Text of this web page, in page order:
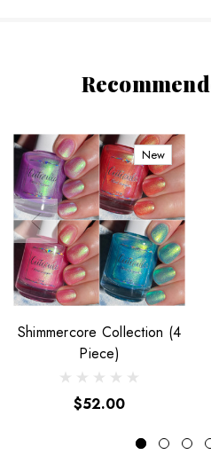
New
Shimmercore Collection (4
Piece)
$52.00